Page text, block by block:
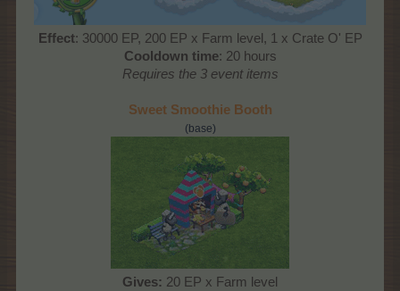
Effect: 30000 EP, 200 EP x Farm level, 1 x Crate O' EP
Cooldown time: 20 hours
Requires the 3 event items
Sweet Smoothie Booth
(base)
Gives: 20 EP x Farm level